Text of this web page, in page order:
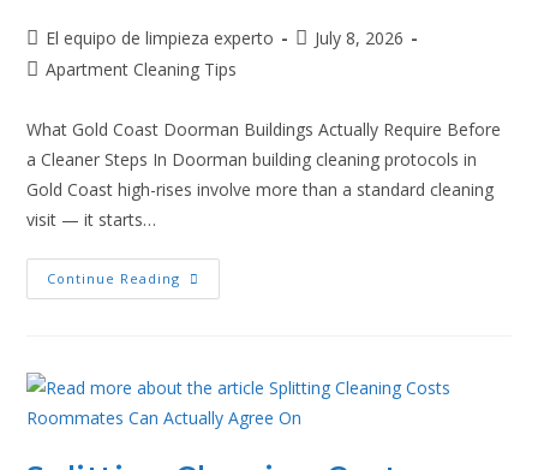
El equipo de limpieza experto
July 8, 2026
Apartment Cleaning Tips
What Gold Coast Doorman Buildings Actually Require Before
a Cleaner Steps In Doorman building cleaning protocols in
Gold Coast high-rises involve more than a standard cleaning
visit — it starts…
Continue Reading